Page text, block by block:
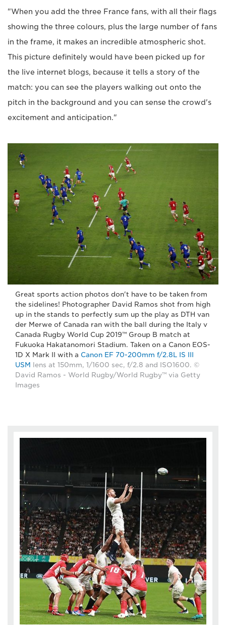
"When you add the three France fans, with all their flags
showing the three colours, plus the large number of fans
in the frame, it makes an incredible atmospheric shot.
This picture definitely would have been picked up for
the live internet blogs, because it tells a story of the
match: you can see the players walking out onto the
pitch in the background and you can sense the crowd's
excitement and anticipation."
Great sports action photos don't have to be taken from
the sidelines! Photographer David Ramos shot from high
up in the stands to perfectly sum up the play as DTH van
der Merwe of Canada ran with the ball during the Italy v
Canada Rugby World Cup 2019™ Group B match at
Fukuoka Hakatanomori Stadium. Taken on a Canon EOS-
1D X Mark II with a Canon EF 70-200mm f/2.8L IS III
USM lens at 150mm, 1/1600 sec, f/2.8 and ISO1600. ©
David Ramos - World Rugby/World Rugby™ via Getty
Images